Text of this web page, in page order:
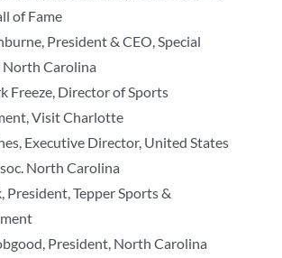
of Fame
President & CEO, Special
Carolina
Freeze, Director of Sports
Visit Charlotte
Executive Director, United States
North Carolina
President, Tepper Sports &
President, North Carolina